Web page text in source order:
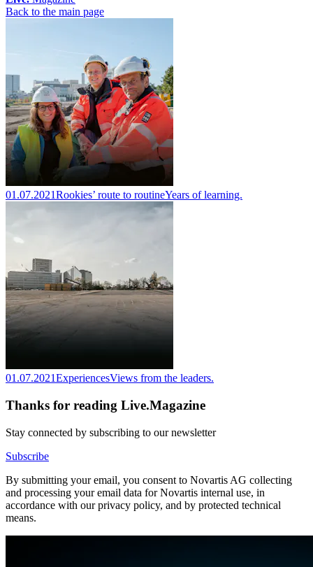
Back to the main page
01.07.2021Rookies’ route to routineYears of learning.
01.07.2021ExperiencesViews from the leaders.
Thanks for reading Live.Magazine
Stay connected by subscribing to our newsletter
Subscribe
By submitting your email, you consent to Novartis AG collecting
and processing your email data for Novartis internal use, in
accordance with our privacy policy, and by protected technical
means.